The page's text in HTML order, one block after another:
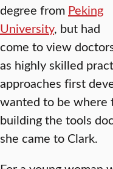
degree from Peking
University, but had
come to view
as highly skilled
approaches first
wanted to be where
building the tools
she came to Clark.